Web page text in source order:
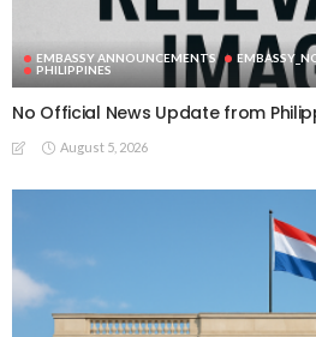
EMBASSY ANNOUNCEMENTS
PHILIPPINES
No Official News Update from
August 5, 2026